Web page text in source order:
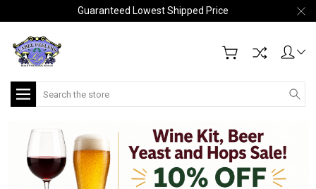
Guaranteed Lowest Shipped Price
Search